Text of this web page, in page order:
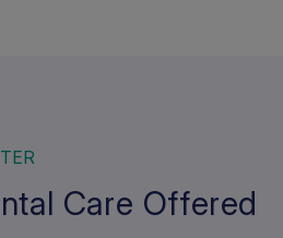
TER
ntal Care Offered